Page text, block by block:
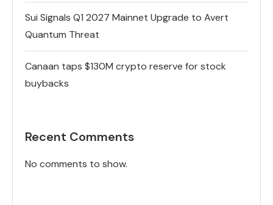
Sui Signals Q1 2027 Mainnet Upgrade to Avert
Quantum Threat
Canaan taps $130M crypto reserve for stock
buybacks
Recent Comments
No comments to show.